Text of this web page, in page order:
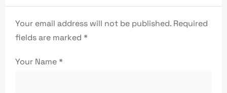
Your email address will not be published. Required
fields are marked *
Your Name*